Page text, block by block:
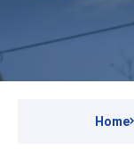
Home